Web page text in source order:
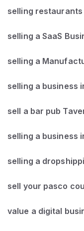
selling restaurants
selling a SaaS
selling a
selling a business
sell a bar pub
selling a business
selling a
sell your pasco
value a digital